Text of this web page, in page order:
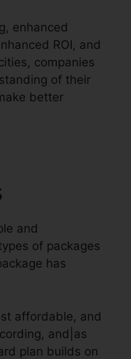
enhanced
ROI, and
companies
of their
better
and
of packages
has
affordable, and
and|as
plan builds on